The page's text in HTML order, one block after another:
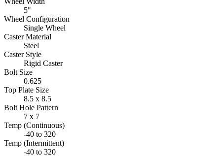
5"
Wheel Configuration
Single Wheel
Caster Material
Steel
Caster Style
Rigid Caster
Bolt Size
0.625
Top Plate Size
8.5 x 8.5
Bolt Hole Pattern
7 x 7
Temp (Continuous)
-40 to 320
Temp (Intermittent)
-40 to 320